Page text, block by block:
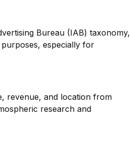
Bureau (IAB) taxonomy,
especially for
revenue, and location from
research and